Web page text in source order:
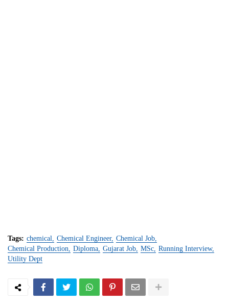
Tags: chemical Chemical Engineer Chemical Job
Chemical Production
Diploma Gujarat Job MSc Running Interview
Utility Dept